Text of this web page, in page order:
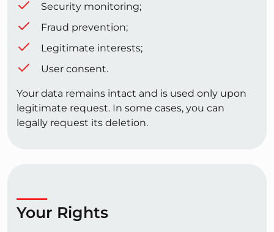
Security monitoring;
Fraud prevention;
Legitimate interests;
User consent.
Your data remains intact and is used only upon
legitimate request. In some cases, you can
legally request its deletion.
Your Rights